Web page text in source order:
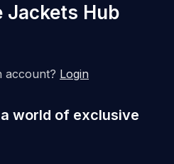
Jackets Hub
account? Login
world of exclusive